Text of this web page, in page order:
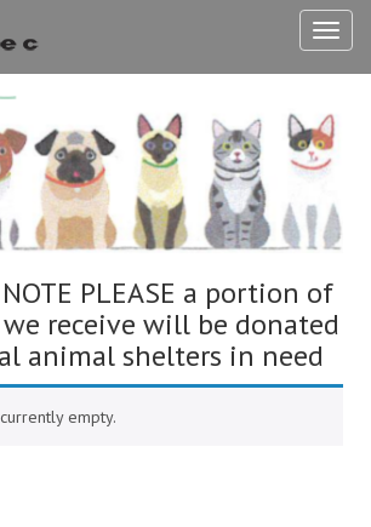
NOTE PLEASE a portion of
receive will be donated
animal shelters in need
empty.